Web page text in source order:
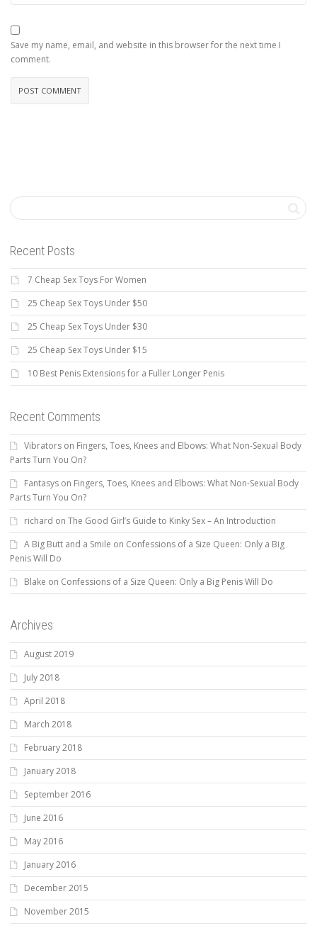
Save my name, email, and website in this browser for the next time I
comment.
Recent Posts
7 Cheap Sex Toys For Women
25 Cheap Sex Toys Under $50
25 Cheap Sex Toys Under $30
25 Cheap Sex Toys Under $15
10 Best Penis Extensions for a Fuller Longer Penis
Recent Comments
Vibrators on Fingers, Toes, Knees and Elbows: What Non-Sexual Body
Parts Turn You On?
Fantasys on Fingers, Toes, Knees and Elbows: What Non-Sexual Body
Parts Turn You On?
richard on The Good Girl’s Guide to Kinky Sex – An Introduction
A Big Butt and a Smile on Confessions of a Size Queen: Only a Big
Penis Will Do
Blake on Confessions of a Size Queen: Only a Big Penis Will Do
Archives
August 2019
July 2018
April 2018
March 2018
February 2018
January 2018
September 2016
June 2016
May 2016
January 2016
December 2015
November 2015